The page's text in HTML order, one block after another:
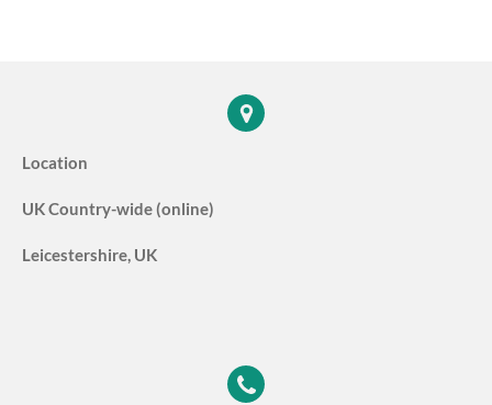
Location
UK Country-wide (online)
Leicestershire, UK